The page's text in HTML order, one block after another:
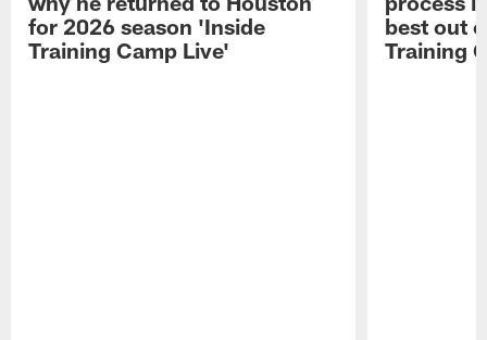
for 2026 season 'Inside
Training Camp Live'
best out
Training